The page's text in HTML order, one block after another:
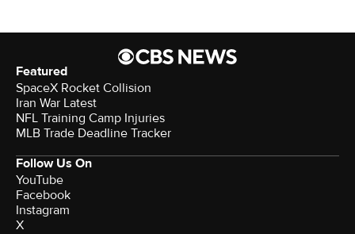
Featured
SpaceX Rocket Collision
Iran War Latest
NFL Training Camp Injuries
MLB Trade Deadline Tracker
Follow Us On
YouTube
Facebook
Instagram
X